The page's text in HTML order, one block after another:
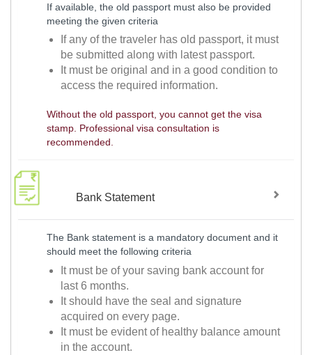
If available, the old passport must also be provided
meeting the given criteria
If any of the traveler has old passport, it must
be submitted along with latest passport.
It must be original and in a good condition to
access the required information.
Without the old passport, you cannot get the visa
stamp. Professional visa consultation is
recommended.
Bank Statement
The Bank statement is a mandatory document and it
should meet the following criteria
It must be of your saving bank account for
last 6 months.
It should have the seal and signature
acquired on every page.
It must be evident of healthy balance amount
in the account.